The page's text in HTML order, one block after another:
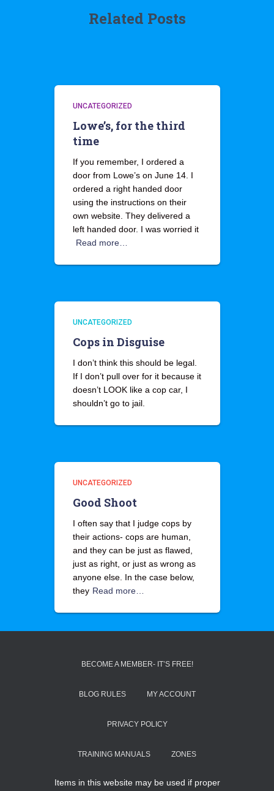
Related Posts
UNCATEGORIZED
Lowe’s, for the third
time
If you remember, I ordered a
door from Lowe’s on June 14. I
ordered a right handed door
using the instructions on their
own website. They delivered a
left handed door. I was worried it
Read more…
UNCATEGORIZED
Cops in Disguise
I don’t think this should be legal.
If I don’t pull over for it because it
doesn’t LOOK like a cop car, I
shouldn’t go to jail.
UNCATEGORIZED
Good Shoot
I often say that I judge cops by
their actions- cops are human,
and they can be just as flawed,
just as right, or just as wrong as
anyone else. In the case below,
they Read more…
BECOME A MEMBER- IT’S FREE!
BLOG RULES MY ACCOUNT
PRIVACY POLICY
TRAINING MANUALS ZONES
Items in this website may be used if proper